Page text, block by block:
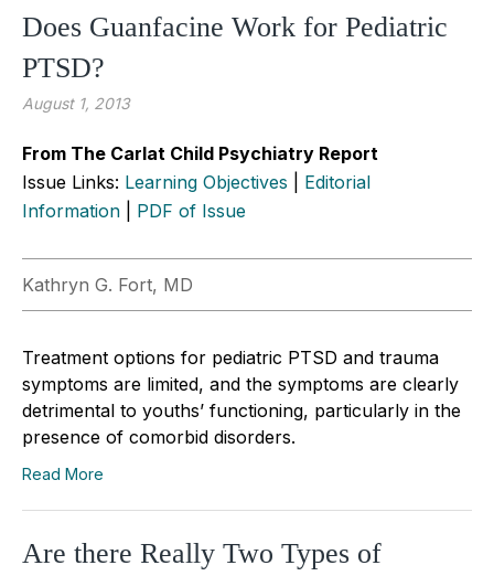
Does Guanfacine Work for Pediatric
PTSD?
August 1, 2013
From The Carlat Child Psychiatry Report
Issue Links: Learning Objectives
Editorial
Information
PDF of Issue
Kathryn G. Fort, MD
Treatment options for pediatric PTSD and trauma
symptoms are limited, and the symptoms are clearly
detrimental to youths’ functioning, particularly in the
presence of comorbid disorders.
Read More
Are there Really Two Types of